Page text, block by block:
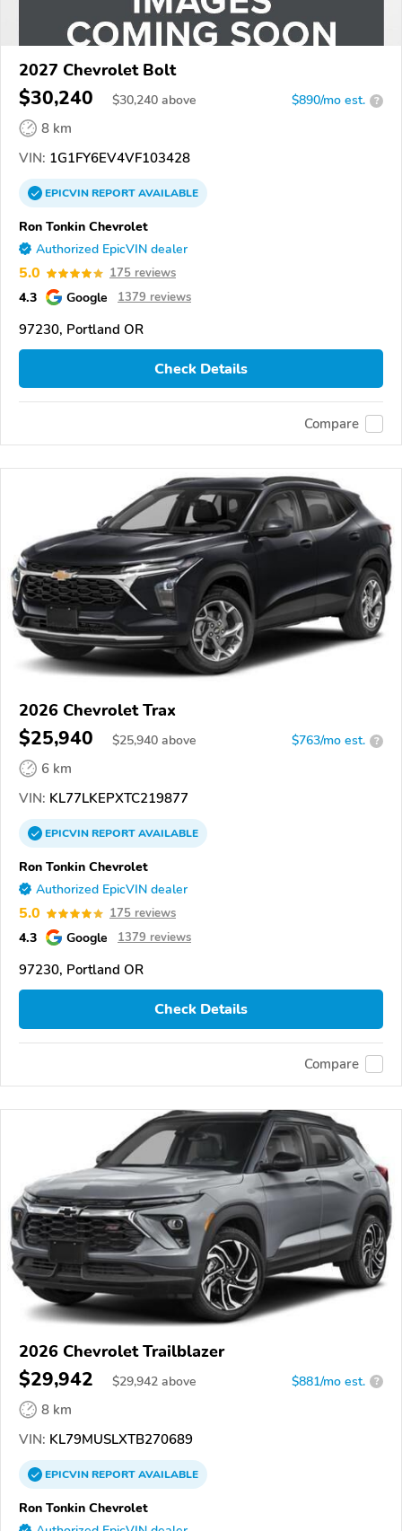
2027 Chevrolet Bolt
$30,240 $30,240 above $890/mo est. ?
8 km
VIN: 1G1FY6EV4VF103428
EPICVINREPORTAVAILABLE
Ron Tonkin Chevrolet
Authorized EpicVIN dealer
5.0 175 reviews
4.3 Google 1379 reviews
97230, Portland OR
Check Details
Compare
2026 Chevrolet Trax
$25,940 $25,940 above $763/mo est. ?
6 km
VIN: KL77LKEPXTC219877
EPICVINREPORTAVAILABLE
Ron Tonkin Chevrolet
Authorized EpicVIN dealer
5.0 175 reviews
4.3 Google 1379 reviews
97230, Portland OR
Check Details
Compare
2026 Chevrolet Trailblazer
$29,942 $29,942 above $881/mo est. ?
8 km
VIN: KL79MUSLXTB270689
EPICVINREPORTAVAILABLE
Ron Tonkin Chevrolet